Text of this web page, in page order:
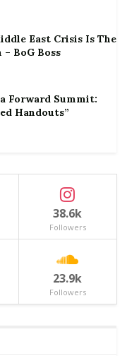
East Crisis Is The
BoG Boss
Forward Summit:
Handouts”
38.6k
Followers
23.9k
Followers